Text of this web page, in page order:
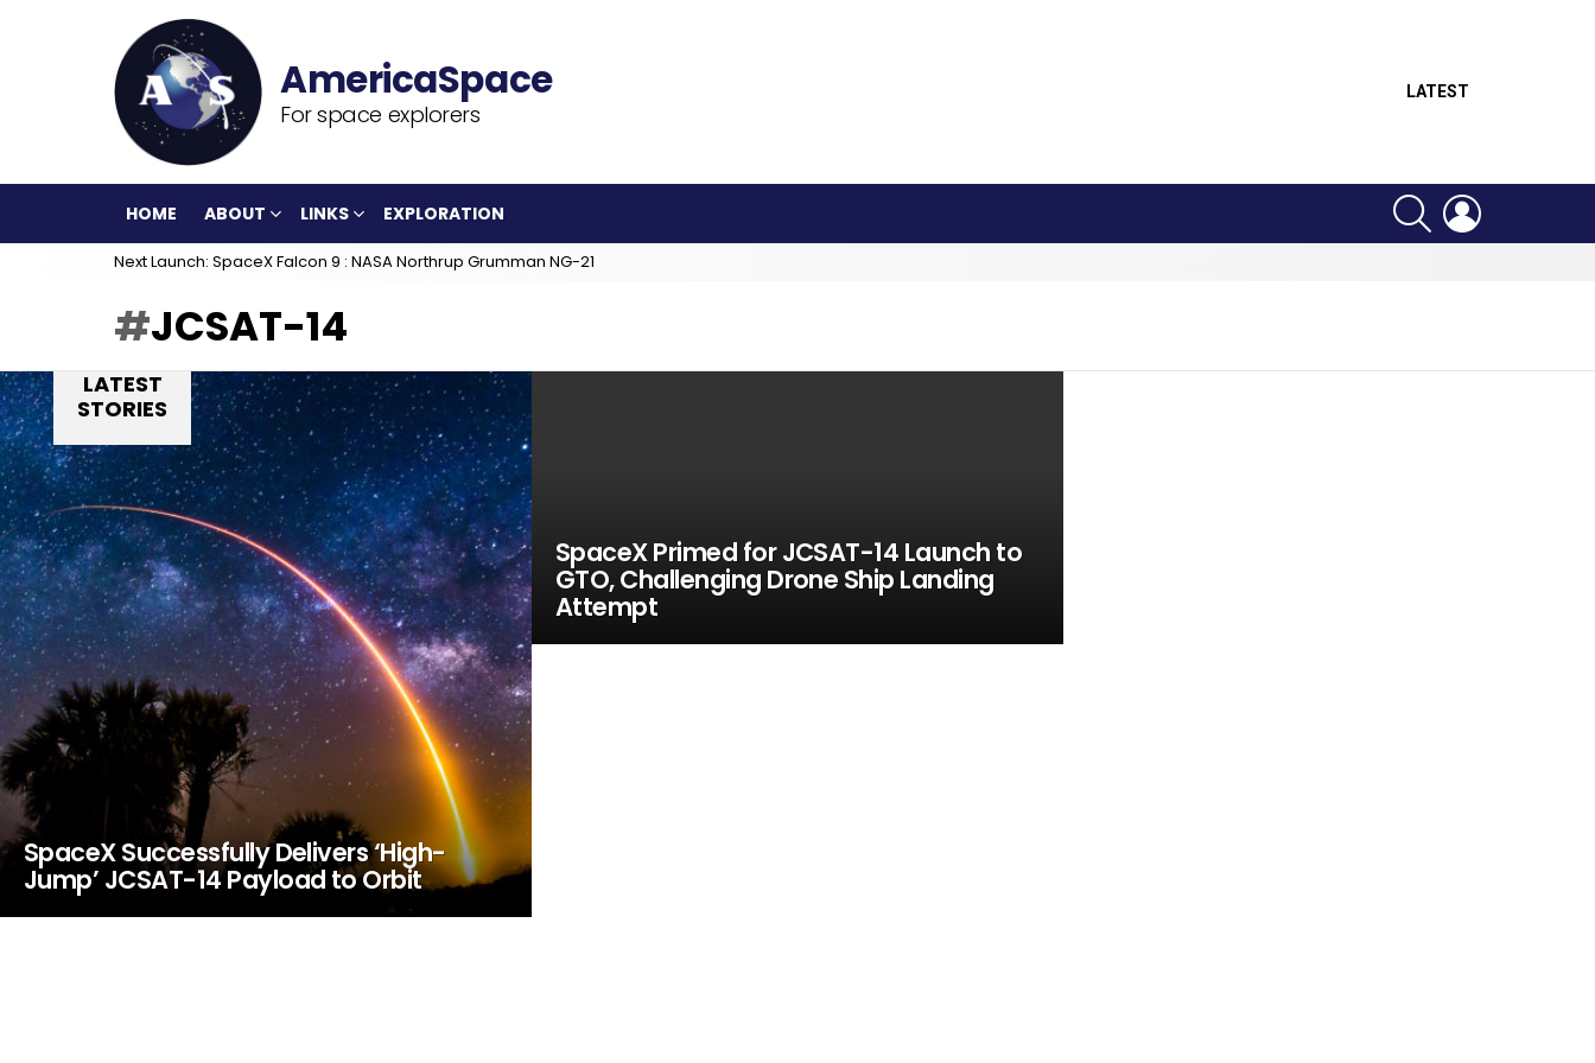
For space explorers
LATEST
HOME ABOUT LINKS EXPLORATION
SEARCH
Next Launch: SpaceX Falcon 9 : NASA Northrup Grumman NG-21
JCSAT-14
LATEST
STORIES
SpaceX Successfully Delivers ‘High-
Jump’ JCSAT-14 Payload to Orbit
SpaceX Primed for JCSAT-14 Launch to
GTO, Challenging Drone Ship Landing
Attempt